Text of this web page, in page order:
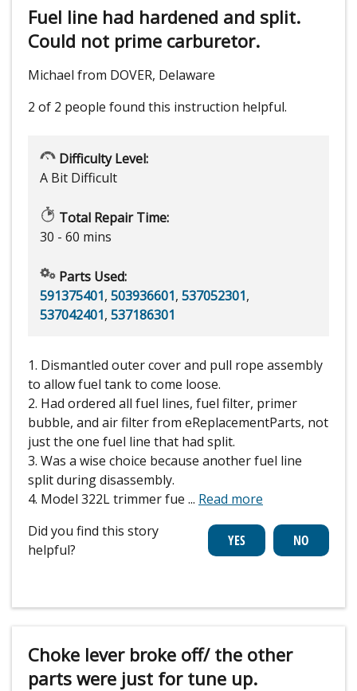
Fuel line had hardened and split.
Could not prime carburetor.
Michael from DOVER, Delaware
2 of 2 people found this instruction helpful.
Difficulty Level:
A Bit Difficult
Total Repair Time:
30 - 60 mins
Parts Used:
591375401, 503936601, 537052301,
537042401, 537186301
1. Dismantled outer cover and pull rope assembly
to allow fuel tank to come loose.
2. Had ordered all fuel lines, fuel filter, primer
bubble, and air filter from eReplacementParts, not
just the one fuel line that had split.
3. Was a wise choice because another fuel line
split during disassembly.
4. Model 322L trimmer fue ... Read more
Did you find this story
helpful?
Choke lever broke off/ the other
parts were just for tune up.